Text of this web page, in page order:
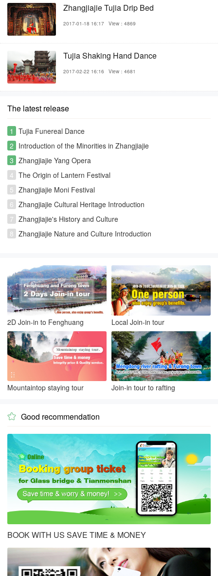
Zhangjiajie Tujia Drip Bed
2017-01-18 16:17 View：4869
Tujia Shaking Hand Dance
2017-02-22 16:16 View：4681
The latest release
1
Tujia Funereal Dance
2 Introduction of the Minorities in Zhangjiajie
3 Zhangjiajie Yang Opera
4 The Origin of Lantern Festival
5 Zhangjiajie Moni Festival
6 Zhangjiajie Cultural Heritage Introduction
7 Zhangjiajie's History and Culture
8 Zhangjiajie Nature and Culture Introduction
2D Join-in to Fenghuang Local Join-in tour
Mountaintop staying tour Join-in tour to rafting
 Good recommendation
BOOK WITH US SAVE TIME & MONEY